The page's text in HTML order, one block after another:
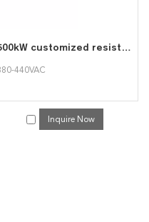
500kW customized resistive AC load bank top quality dummy load bank
440VAC
Inquire Now